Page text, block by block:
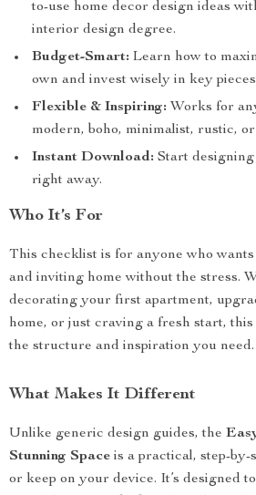
to-use home decor design ideas
interior design degree.
Budget-Smart: Learn how to
own and invest wisely in key
Flexible & Inspiring: Works for
modern, boho, minimalist, rustic,
Instant Download: Start
right away.
Who It’s For
This checklist is for anyone who
and inviting home without the stress.
decorating your first apartment,
home, or just craving a fresh start,
the structure and inspiration you need.
What Makes It Different
Unlike generic design guides, the
Stunning Space is a practical, step-
or keep on your device. It’s designed